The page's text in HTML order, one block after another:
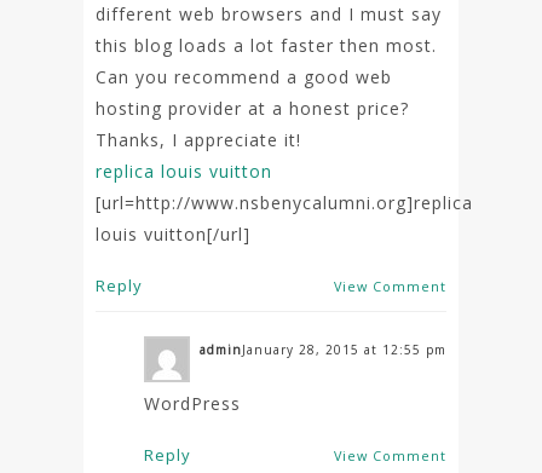
different web browsers and I must say
this blog loads a lot faster then most.
Can you recommend a good web
hosting provider at a honest price?
Thanks, I appreciate it!
replica louis vuitton
[url=http://www.nsbenycalumni.org]replica
louis vuitton[/url]
View Comment
Reply
adminJanuary 28, 2015 at 12:55 pm
WordPress
View Comment
Reply